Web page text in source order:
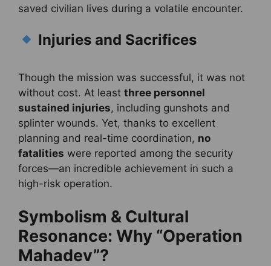
saved civilian lives during a volatile encounter.
Injuries and Sacrifices
Though the mission was successful, it was not
without cost. At least three personnel
sustained injuries, including gunshots and
splinter wounds. Yet, thanks to excellent
planning and real-time coordination, no
fatalities were reported among the security
forces—an incredible achievement in such a
high-risk operation.
Symbolism & Cultural
Resonance: Why “Operation
Mahadev”?